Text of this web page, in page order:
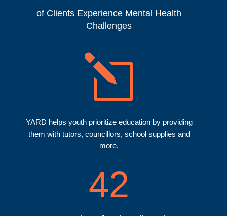
of Clients Experience Mental Health
Challenges
l
YARD helps youth prioritize education by providing
them with tutors, councillors, school supplies and
more.
42